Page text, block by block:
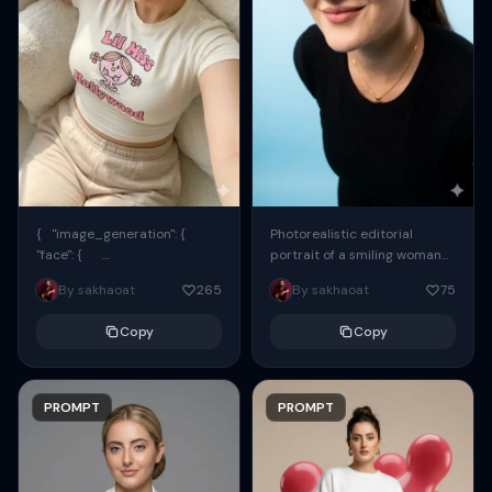
{ "image_generation": {
"face": {
"preserve_original": true,
"reference_match": true, ...
By sakhaoat 265
Copy
PROMPT
Photorealistic editorial
portrait of a smiling woman
using the exact same face
from the reference image.
By sakhaoat 75
Copy
PROMPT